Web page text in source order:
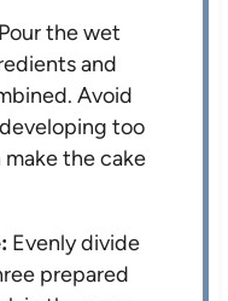
Pour the wet
and
Avoid
too
the cake
Evenly divide
prepared